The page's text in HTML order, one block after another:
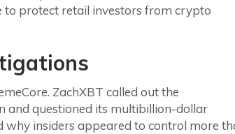
to protect retail investors from crypto
ZachXBT called out the
and questioned its multibillion-dollar
why insiders appeared to control more